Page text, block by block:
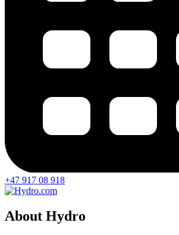
+47 917 08 918
About Hydro